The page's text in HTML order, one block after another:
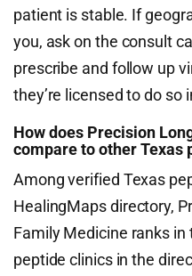
patient is stable. If
you, ask on the consult
prescribe and follow up
they’re licensed to do so
How does Precision
compare to other Texas
Among verified Texas
HealingMaps directory,
Family Medicine ranks
peptide clinics in the